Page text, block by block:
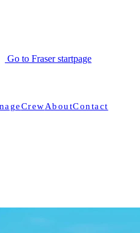
Go to Fraser startpage
CrewAboutContact